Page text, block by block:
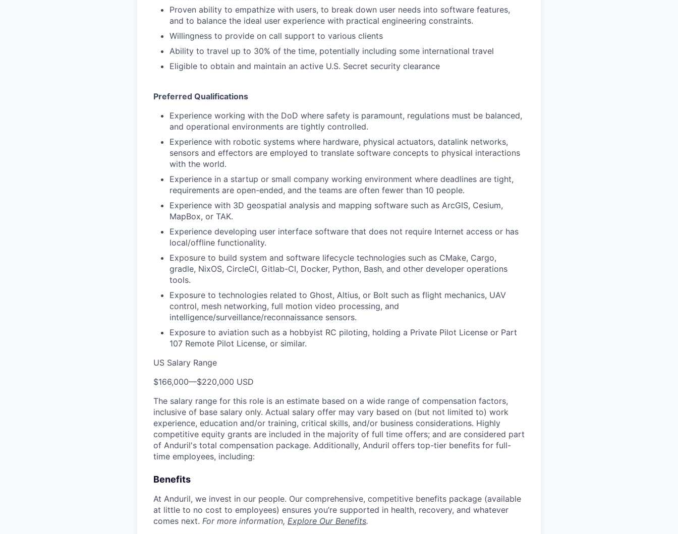
Proven ability to empathize with users, to break down user needs into software features,
and to balance the ideal user experience with practical engineering constraints.
Willingness to provide on call support to various clients
Ability to travel up to 30% of the time, potentially including some international travel
Eligible to obtain and maintain an active U.S. Secret security clearance
Preferred Qualifications
Experience working with the DoD where safety is paramount, regulations must be balanced,
and operational environments are tightly controlled.
Experience with robotic systems where hardware, physical actuators, datalink networks,
sensors and effectors are employed to translate software concepts to physical interactions
with the world.
Experience in a startup or small company working environment where deadlines are tight,
requirements are open-ended, and the teams are often fewer than 10 people.
Experience with 3D geospatial analysis and mapping software such as ArcGIS, Cesium,
MapBox, or TAK.
Experience developing user interface software that does not require Internet access or has
local/offline functionality.
Exposure to build system and software lifecycle technologies such as CMake, Cargo,
gradle, NixOS, CircleCI, Gitlab-CI, Docker, Python, Bash, and other developer operations
tools.
Exposure to technologies related to Ghost, Altius, or Bolt such as flight mechanics, UAV
control, mesh networking, full motion video processing, and
intelligence/surveillance/reconnaissance sensors.
Exposure to aviation such as a hobbyist RC piloting, holding a Private Pilot License or Part
107 Remote Pilot License, or similar.
US Salary Range
$166,000—$220,000 USD
The salary range for this role is an estimate based on a wide range of compensation factors,
inclusive of base salary only. Actual salary offer may vary based on (but not limited to) work
experience, education and/or training, critical skills, and/or business considerations. Highly
competitive equity grants are included in the majority of full time offers; and are considered part
of Anduril's total compensation package. Additionally, Anduril offers top-tier benefits for full-
time employees, including:
Benefits
At Anduril, we invest in our people. Our comprehensive, competitive benefits package (available
at little to no cost to employees) ensures you’re supported in health, recovery, and whatever
comes next. For more information, Explore Our Benefits.